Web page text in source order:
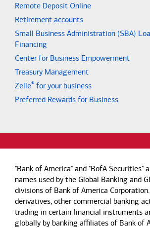
Remote Deposit Online
Retirement accounts
Small Business Administration (SBA)
Financing
Center for Business Empowerment
Treasury Management
Zelle® for your business
Preferred Rewards for Business
"Bank of America" and "BofA Securities"
names used by the Global Banking and
divisions of Bank of America
derivatives, other commercial banking
trading in certain financial instruments
globally by banking affiliates of Bank of